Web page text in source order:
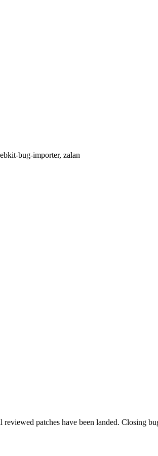
bug-importer, zalan
reviewed patches have been landed. Closing